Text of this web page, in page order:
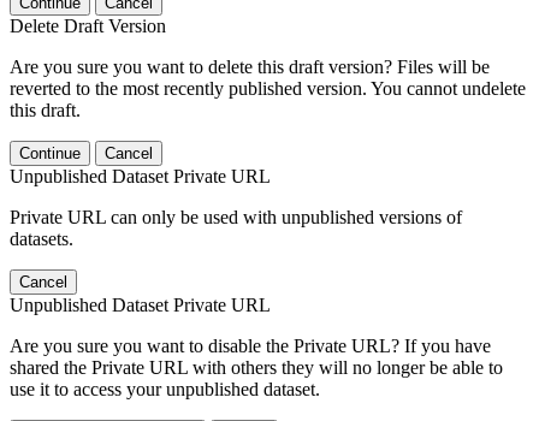
Delete Draft Version
Are you sure you want to delete this draft version? Files will be
reverted to the most recently published version. You cannot undelete
this draft.
Continue Cancel
Unpublished Dataset Private URL
Private URL can only be used with unpublished versions of
datasets.
Cancel
Unpublished Dataset Private URL
Are you sure you want to disable the Private URL? If you have
shared the Private URL with others they will no longer be able to
use it to access your unpublished dataset.